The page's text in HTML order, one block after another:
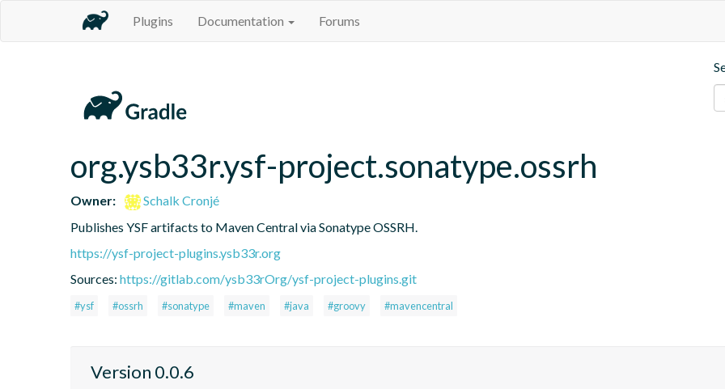
Plugins Documentation Forums
org.ysb33r.ysf-project.sonatype.ossrh
Owner:
Schalk Cronjé
Publishes YSF artifacts to Maven Central via Sonatype OSSRH.
https://ysf-project-plugins.ysb33r.org
Sources: https://gitlab.com/ysb33rOrg/ysf-project-plugins.git
#ysf #ossrh #sonatype #maven #java #groovy #mavencentral
Version 0.0.6